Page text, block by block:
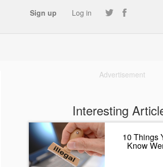
Sign up Log in
Advertisement
Interesting
10 Things
Know